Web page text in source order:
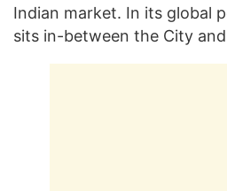
Indian market. In its global
sits in-between the City